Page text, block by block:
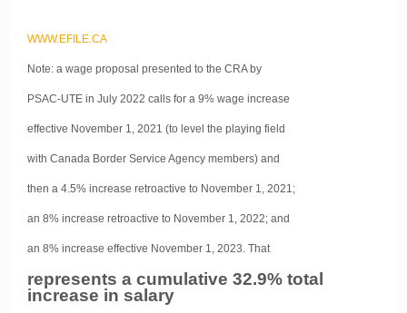
WWW.EFILE.CA
Note: a wage proposal presented to the CRA by
PSAC-UTE in July 2022 calls for a 9% wage increase
effective November 1, 2021 (to level the playing field
with Canada Border Service Agency members) and
then a 4.5% increase retroactive to November 1, 2021;
an 8% increase retroactive to November 1, 2022; and
an 8% increase effective November 1, 2023. That
represents a cumulative 32.9% total
increase in salary